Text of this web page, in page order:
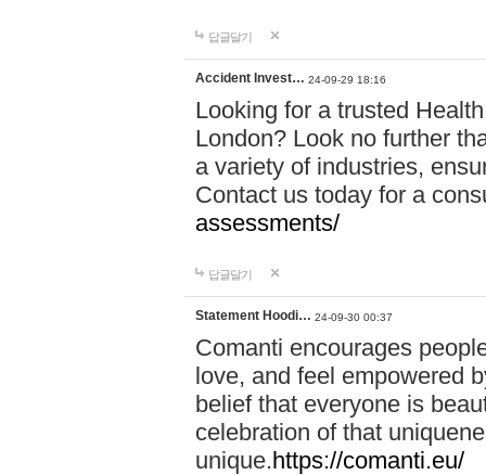
답글달기
Accident Invest… 24-09-29 18:16
Looking for a trusted
London? Look no further
a variety of industries,
Contact us today for a
assessments/
답글달기
Statement Hoodi… 24-09-30 00:37
Comanti encourages
love, and feel empowered
belief that everyone is
celebration of that
unique.https://comanti.eu/